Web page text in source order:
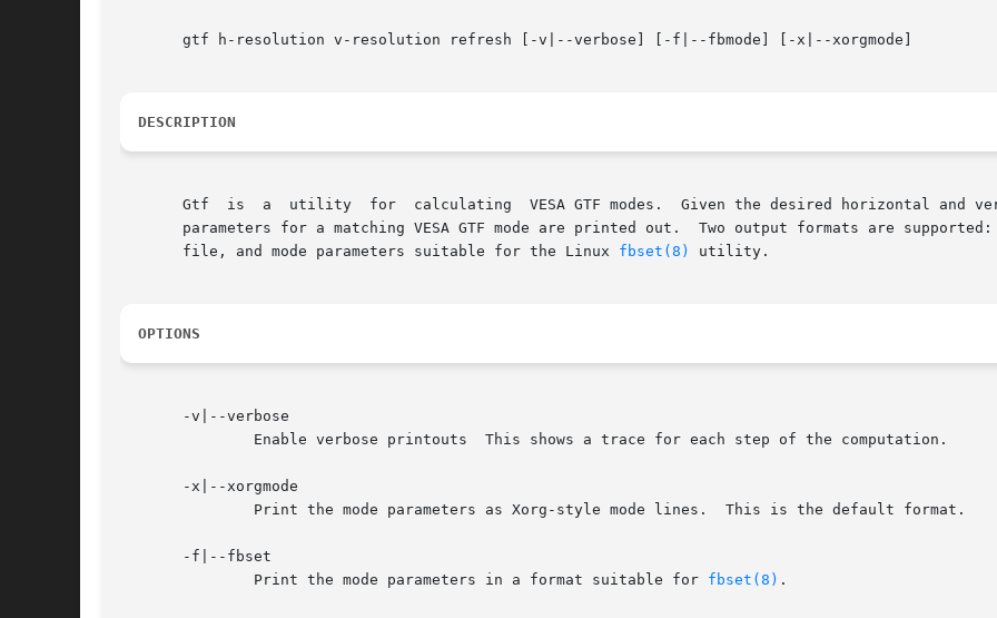
       gtf h-resolution v-resolution refresh [-v|--verbose] [-f|--fbmode] [-x|--xorgmode]
DESCRIPTION
       Gtf  is	a  utility  for  calculating  VESA GTF modes.  Given the desired horizontal and vertical resolutions and refresh rate (in Hz), the
       file, and mode parameters suitable for the Linux
fbset(8) utility.
OPTIONS
       -v|--verbose
       -x|--xorgmode
       -f|--fbset
	       Print the mode parameters in a format suitable for
fbset(8) .